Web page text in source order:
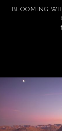
BLOOMING